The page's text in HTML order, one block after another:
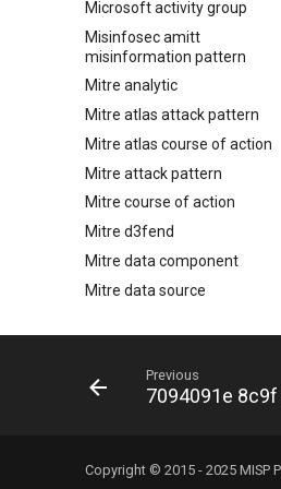
Malpedia
Microsoft activity group
Microsoft Activity Group
Misinfosec amitt
misinformation pattern
Misinformation Pattern
Mitre analytic
Analytics
Mitre atlas attack pattern
MITRE ATLAS Attack
Mitre atlas course of action
MITRE ATLAS Course of
Mitre attack pattern
Attack Pattern
Mitre course of action
Course of Action
Mitre d3fend
MITRE D3FEND
Mitre data component
mitre-data-component
Mitre data source
MITRE Engage Framework
Mitre fraud framework
MITRE Fight Fraud
Mitre ics assets
Groups
Mitre ics levels
Previous
7094091e
Copyright © 2015 - 2025 MISP